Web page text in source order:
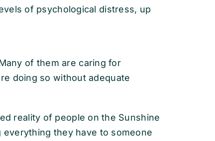
of psychological distress, up
of them are caring for
doing so without adequate
reality of people on the Sunshine
they have to someone